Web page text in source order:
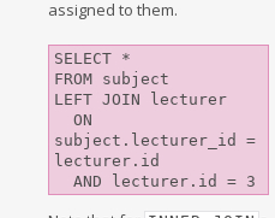
assigned to them.
SELECT *
FROM subject
LEFT JOIN lecturer
subject.lecturer_id =
lecturer.id